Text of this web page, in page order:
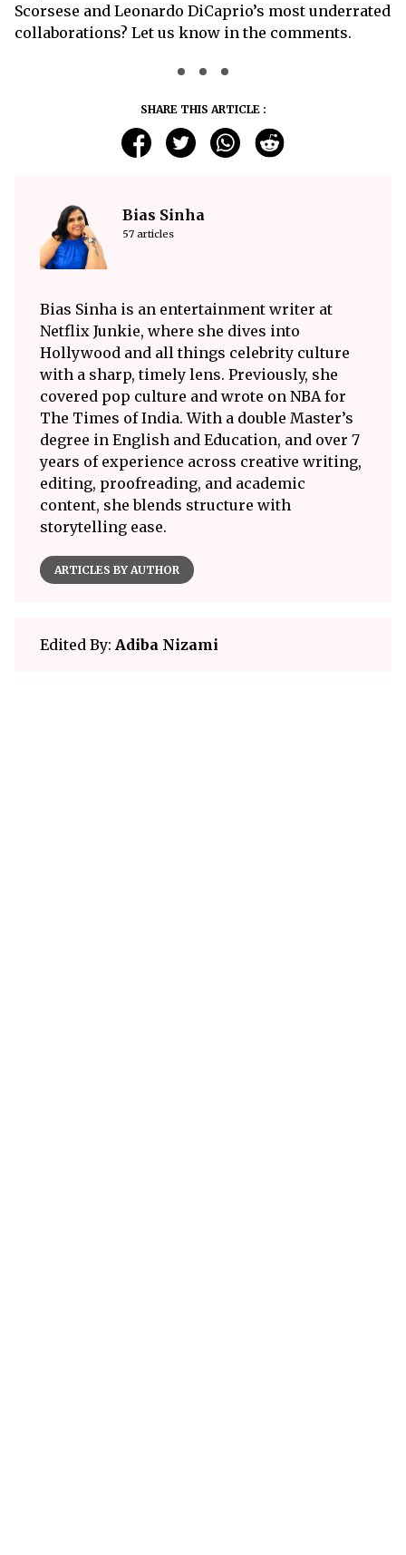
Scorsese and Leonardo DiCaprio’s most underrated
collaborations? Let us know in the comments.
SHARE THIS ARTICLE :
Bias Sinha
57 articles
Bias Sinha is an entertainment writer at
Netflix Junkie, where she dives into
Hollywood and all things celebrity culture
with a sharp, timely lens. Previously, she
covered pop culture and wrote on NBA for
The Times of India. With a double Master’s
degree in English and Education, and over 7
years of experience across creative writing,
editing, proofreading, and academic
content, she blends structure with
storytelling ease.
ARTICLES BY AUTHOR
Edited By: Adiba Nizami